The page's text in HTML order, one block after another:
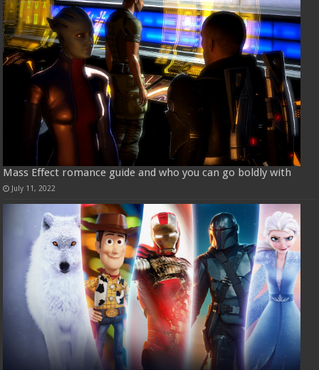
Mass Effect romance guide and who you can go boldly with
July 11, 2022